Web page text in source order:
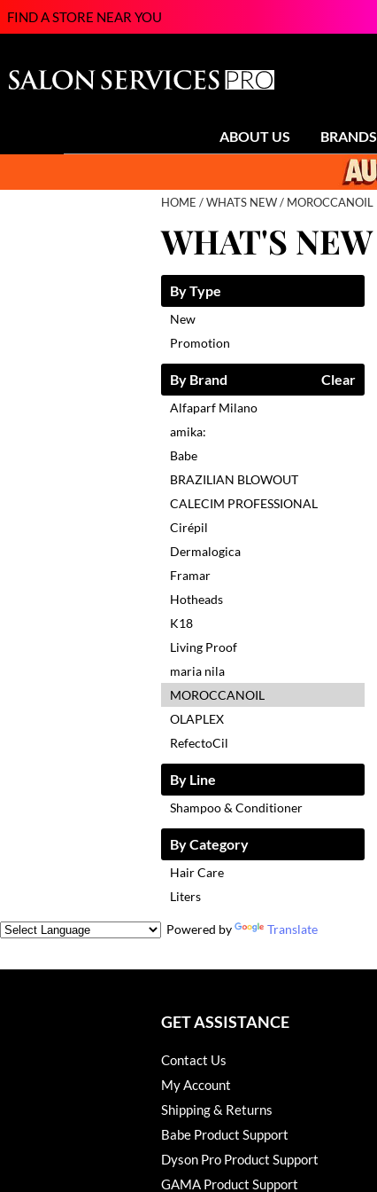
FIND A STORE NEAR YOU
ABOUT US BRANDS
HOME WHATS NEW MOROCCANOIL
WHAT'S NEW
By Type
New
Promotion
By Brand Clear
Alfaparf Milano
amika:
Babe
BRAZILIAN BLOWOUT
CALECIM PROFESSIONAL
Cirépil
Dermalogica
Framar
Hotheads
K18
Living Proof
maria nila
MOROCCANOIL
OLAPLEX
RefectoCil
By Line
Shampoo & Conditioner
By Category
Hair Care
Liters
Powered by Translate
GET ASSISTANCE
Contact Us
My Account
Shipping & Returns
Babe Product Support
Dyson Pro Product Support
GAMA Product Support